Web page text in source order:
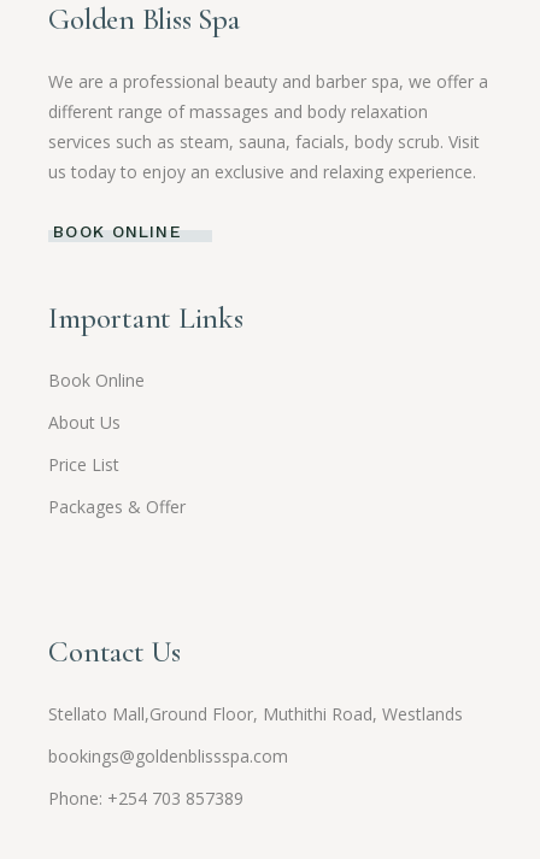
Golden Bliss Spa
We are a professional beauty and barber spa, we offer a
different range of massages and body relaxation
services such as steam, sauna, facials, body scrub. Visit
us today to enjoy an exclusive and relaxing experience.
BOOK ONLINE
Important Links
Book Online
About Us
Price List
Packages & Offer
Contact Us
Stellato Mall,Ground Floor, Muthithi Road, Westlands
bookings@goldenblissspa.com
Phone: +254 703 857389